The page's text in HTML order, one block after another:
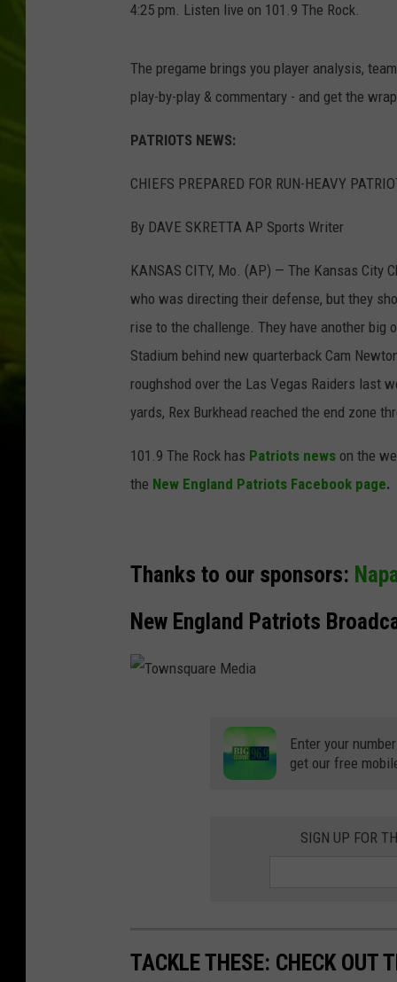
4:25 pm. Listen live on 101.9 The Rock.
The pregame brings you player analysis,
play-by-play & commentary - and get the
PATRIOTS NEWS:
CHIEFS PREPARED FOR RUN-HEAVY
By DAVE SKRETTA AP Sports Writer
KANSAS CITY, Mo. (AP) — The Kansas City
who was directing their defense, but they
rise to the challenge. They have another big
Stadium behind new quarterback Cam
roughshod over the Las Vegas Raiders last
yards, Rex Burkhead reached the end zone
101.9 The Rock has Patriots news on the
the New England Patriots Facebook page.
Thanks to our sponsors:
New England Patriots
e
Enter your
get our free
SIGN UP FOR
TACKLE THESE: CHECK OUT